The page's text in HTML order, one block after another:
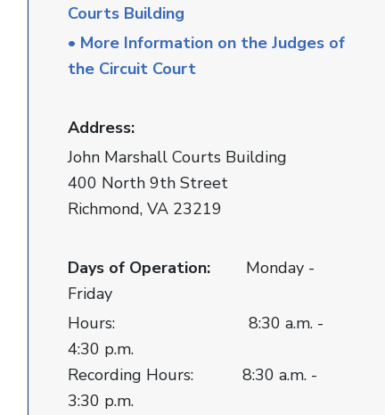
Courts Building
• More Information on the Judges of
the Circuit Court
Address:
John Marshall Courts Building
400 North 9th Street
Richmond, VA 23219
Days of Operation:
Monday -
Friday
Hours: 8:30 a.m. -
4:30 p.m.
Recording Hours: 8:30 a.m. -
3:30 p.m.